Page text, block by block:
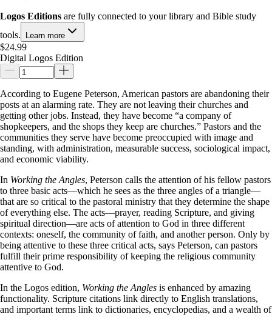
Logos Editions are fully connected to your library and Bible study
tools.
Learn more
$24.99
Digital Logos Edition
According to Eugene Peterson, American pastors are abandoning their
posts at an alarming rate. They are not leaving their churches and
getting other jobs. Instead, they have become “a company of
shopkeepers, and the shops they keep are churches.” Pastors and the
communities they serve have become preoccupied with image and
standing, with administration, measurable success, sociological impact,
and economic viability.
In Working the Angles, Peterson calls the attention of his fellow pastors
to three basic acts—which he sees as the three angles of a triangle—
that are so critical to the pastoral ministry that they determine the shape
of everything else. The acts—prayer, reading Scripture, and giving
spiritual direction—are acts of attention to God in three different
contexts: oneself, the community of faith, and another person. Only by
being attentive to these three critical acts, says Peterson, can pastors
fulfill their prime responsibility of keeping the religious community
attentive to God.
In the Logos edition, Working the Angles is enhanced by amazing
functionality. Scripture citations link directly to English translations,
and important terms link to dictionaries, encyclopedias, and a wealth of